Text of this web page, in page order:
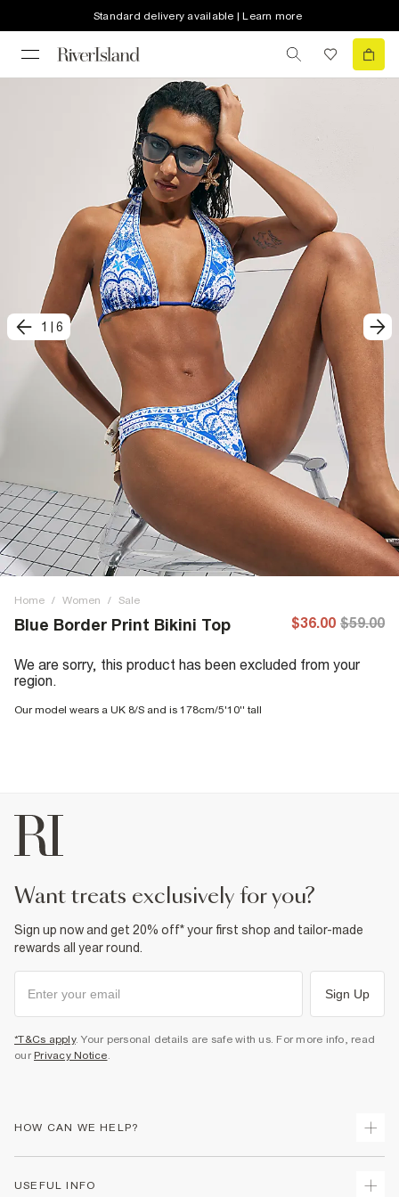
Standard delivery available | Learn more
1 6
Home / Women / Sale
Blue Border Print Bikini Top $36.00 $59.00
We are sorry, this product has been excluded from your
region.
Our model wears a UK 8/S and is 178cm/5'10'' tall
want treats exclusively for you?
Sign up now and get 20% off* your first shop and tailor-made
rewards all year round.
Sign Up
*T&Cs apply. Your personal details are safe with us. For more info, read
our Privacy Notice.
HOW CAN WE HELP?
USEFUL INFO